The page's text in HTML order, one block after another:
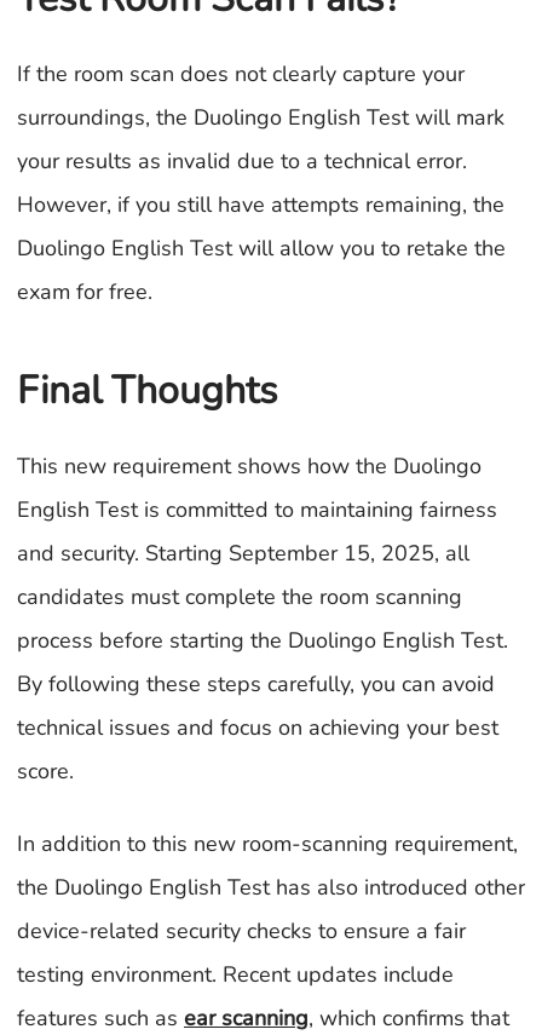
If the room scan does not clearly capture your
surroundings, the Duolingo English Test will mark
your results as invalid due to a technical error.
However, if you still have attempts remaining, the
Duolingo English Test will allow you to retake the
exam for free.
Final Thoughts
This new requirement shows how the Duolingo
English Test is committed to maintaining fairness
and security. Starting September 15, 2025, all
candidates must complete the room scanning
process before starting the Duolingo English Test.
By following these steps carefully, you can avoid
technical issues and focus on achieving your best
score.
In addition to this new room-scanning requirement,
the Duolingo English Test has also introduced other
device-related security checks to ensure a fair
testing environment. Recent updates include
features such as ear scanning, which confirms that